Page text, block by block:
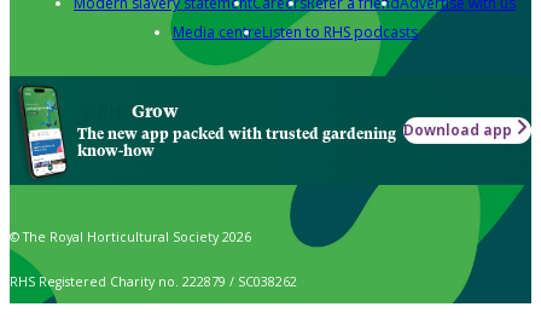
Media centreListen to RHS podcasts
Grow
The new app packed with trusted gardening
know-how
Download app
© The Royal Horticultural Society 2026
RHS Registered Charity no. 222879 / SC038262